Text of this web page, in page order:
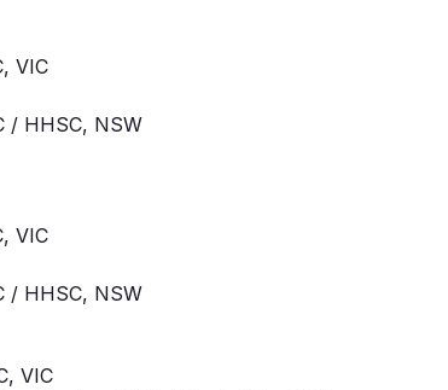
VIC
/ HHSC, NSW
VIC
/ HHSC, NSW
VIC